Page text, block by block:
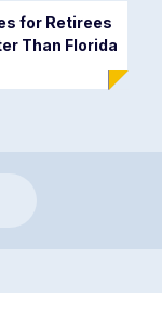
for Retirees
Than Florida